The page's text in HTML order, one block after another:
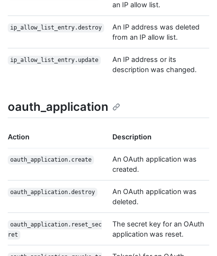
an IP allow list.
ip_allow_list_entry.destroy
An IP address was deleted
from an IP allow list.
ip_allow_list_entry.update
An IP address or its
description was changed.
oauth_application
Action Description
oauth_application.create
An OAuth application was
created.
oauth_application.destroy
An OAuth application was
deleted.
oauth_application.reset_sec
ret
The secret key for an OAuth
application was reset.